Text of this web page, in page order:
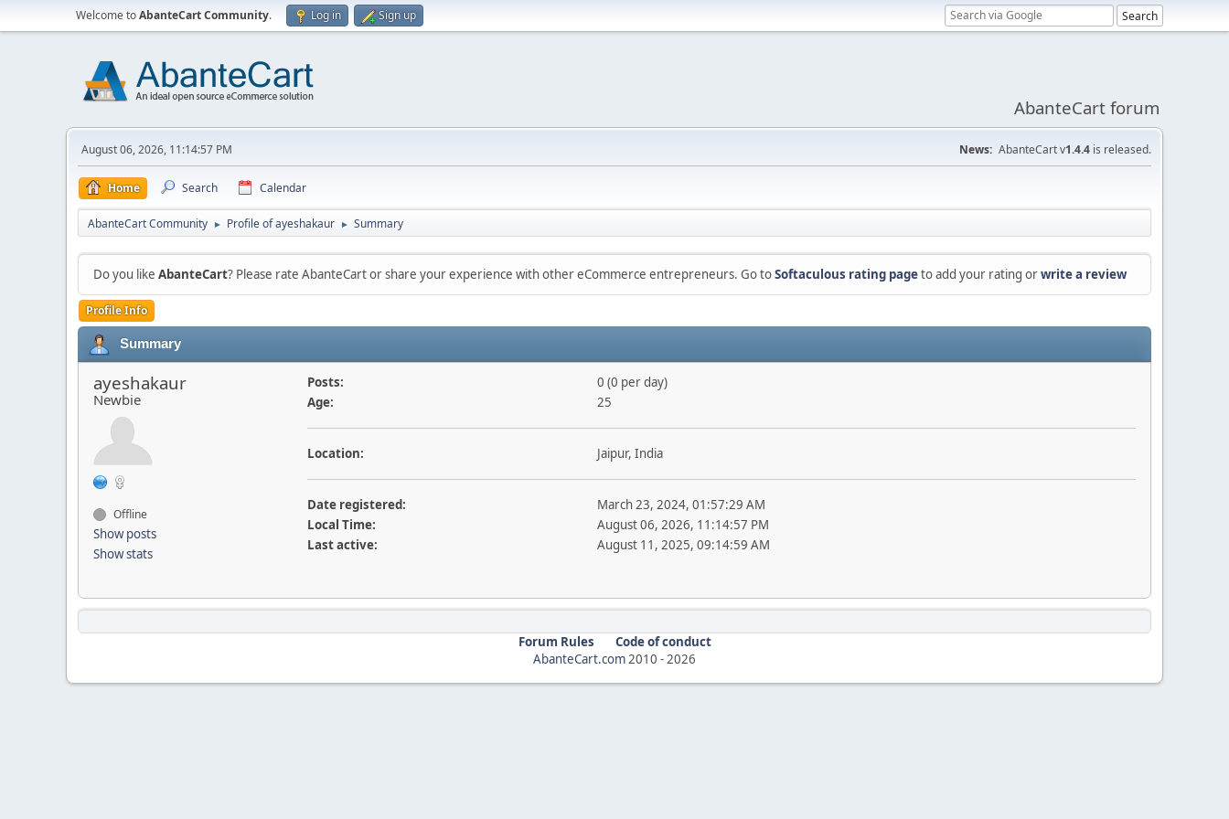
Welcome toAbanteCart Community. Log in Sign up
AbanteCart forum
August 06, 2026, 11:14:57 PM News: AbanteCart v1.4.4 is released.
Home Search Calendar
AbanteCart Community ► Profile of ayeshakaur ► Summary
Do you like AbanteCart? Please rate AbanteCart or share your experience with other eCommerce entrepreneurs. Go toSoftaculous rating pageto add your rating orwrite a review
Profile Info
Summary
ayeshakaur
Newbie
Offline
Show posts
Show stats
Posts:
0 (0 per day)
Age:
25
Location: Jaipur, India
Date registered:
March 23, 2024, 01:57:29 AM
Local Time:
August 06, 2026, 11:14:57 PM
Last active:
August 11, 2025, 09:14:59 AM
Forum Rules
Code of conduct
AbanteCart.com2010 -2026